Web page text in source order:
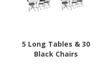
5 Long Tables & 30
Black Chairs